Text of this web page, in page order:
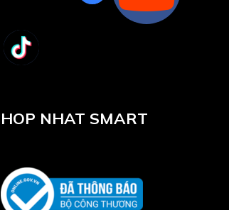
HOP NHAT SMART